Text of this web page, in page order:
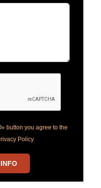
button you agree to the
Policy